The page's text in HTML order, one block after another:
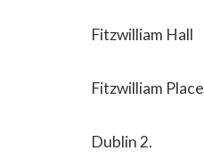
Fitzwilliam Hall
Fitzwilliam Place
Dublin 2.